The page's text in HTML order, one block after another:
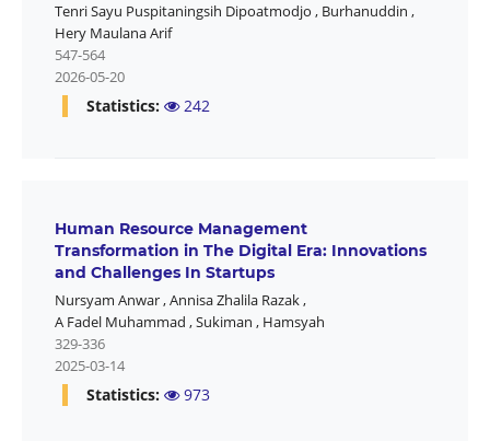
Tenri Sayu Puspitaningsih Dipoatmodjo , Burhanuddin ,
Hery Maulana Arif
547-564
2026-05-20
Statistics: 242
Human Resource Management
Transformation in The Digital Era: Innovations
and Challenges In Startups
Nursyam Anwar,Annisa Zhalila Razak,
A Fadel Muhammad ,Sukiman , Hamsyah
329-336
2025-03-14
Statistics: 973